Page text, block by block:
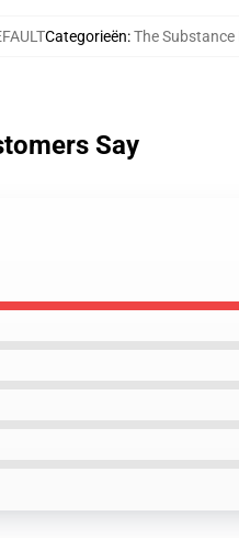
Categorieën:The Substance
Say